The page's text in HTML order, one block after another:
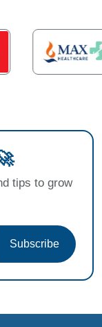
tips to grow
Subscribe